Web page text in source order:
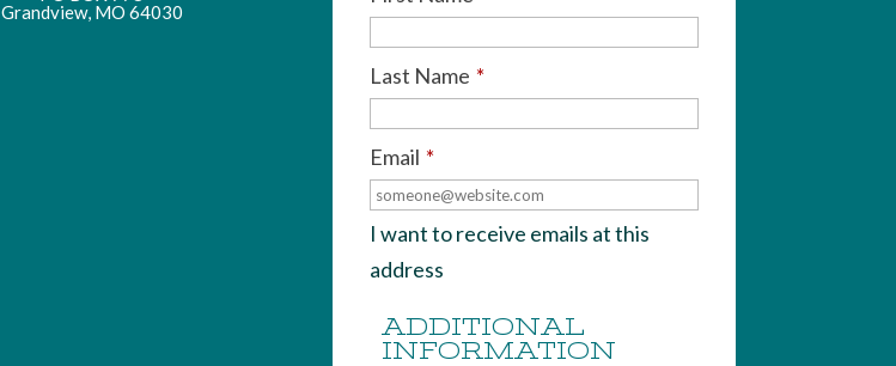
Grandview, MO 64030
Last Name *
Email *
I want to receive emails at this
address
ADDITIONAL
INFORMATION